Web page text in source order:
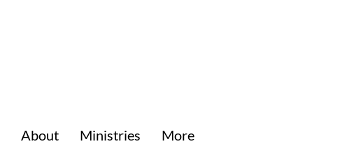
About Ministries More